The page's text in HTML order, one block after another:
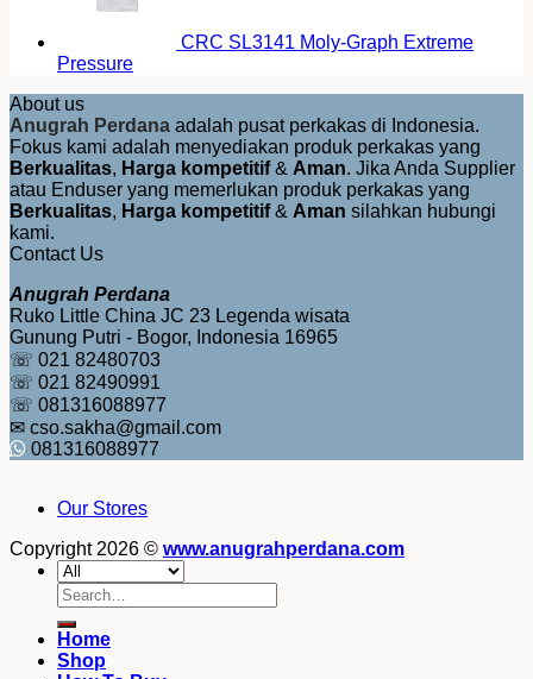
CRC SL3141 Moly-Graph Extreme
Pressure
About us
Anugrah Perdana adalah pusat perkakas di Indonesia.
Fokus kami adalah menyediakan produk perkakas yang
Berkualitas, Harga kompetitif& Aman. Jika Anda Supplier
atau Enduser yang memerlukan produk perkakas yang
Berkualitas, Harga kompetitif& Aman silahkan hubungi
kami.
Contact Us
Anugrah Perdana
Ruko Little China JC 23 Legenda wisata
Gunung Putri - Bogor, Indonesia 16965
☏ 021 82480703
☏ 021 82490991
☏ 081316088977
✉ cso.sakha@gmail.com
081316088977
Our Stores
Copyright 2026 © www.anugrahperdana.com
Search
for:
Home
Shop